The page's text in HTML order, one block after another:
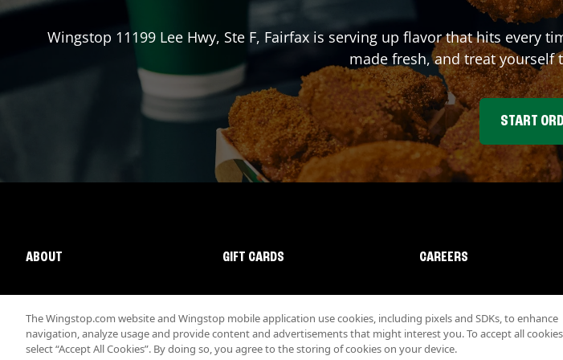
Wingstop 11199 Lee Hwy, Ste F, Fairfaxis serving up flavor that hits every
made fresh, and treat yourself
START
ABOUT GIFT CARDS CAREERS
The Wingstop.com website and Wingstop mobile application use cookies, including pixels and SDKs, to enhance
navigation, analyze usage and provide content and advertisements that might interest you. To accept all
select “Accept All Cookies”. By doing so, you agree to the storing of cookies on your device.